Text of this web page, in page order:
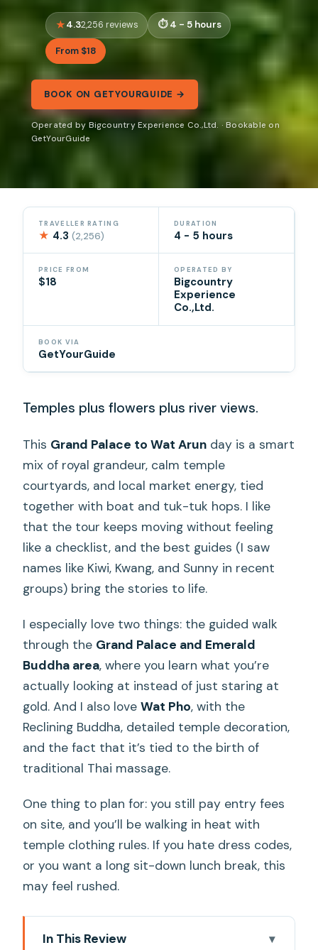
4.32,256 reviews 4 - 5 hours
From $18
BOOK ON GETYOURGUIDE →
Operated by Bigcountry Experience Co.,Ltd. · Bookable on
GetYourGuide
TRAVELLER RATING
★ 4.3(2,256)
DURATION
4 - 5 hours
PRICE FROM
$18
OPERATED BY
Bigcountry
Experience
Co.,Ltd.
BOOK VIA
GetYourGuide
Temples plus flowers plus river views.
This Grand Palace to Wat Arun day is a smart
mix of royal grandeur, calm temple
courtyards, and local market energy, tied
together with boat and tuk-tuk hops. I like
that the tour keeps moving without feeling
like a checklist, and the best guides (I saw
names like Kiwi, Kwang, and Sunny in recent
groups) bring the stories to life.
I especially love two things: the guided walk
through the Grand Palace and Emerald
Buddha area, where you learn what you’re
actually looking at instead of just staring at
gold. And I also loveWat Pho, with the
Reclining Buddha, detailed temple decoration,
and the fact that it’s tied to the birth of
traditional Thai massage.
One thing to plan for: you still pay entry fees
on site, and you’ll be walking in heat with
temple clothing rules. If you hate dress codes,
or you want a long sit-down lunch break, this
may feel rushed.
In This Review